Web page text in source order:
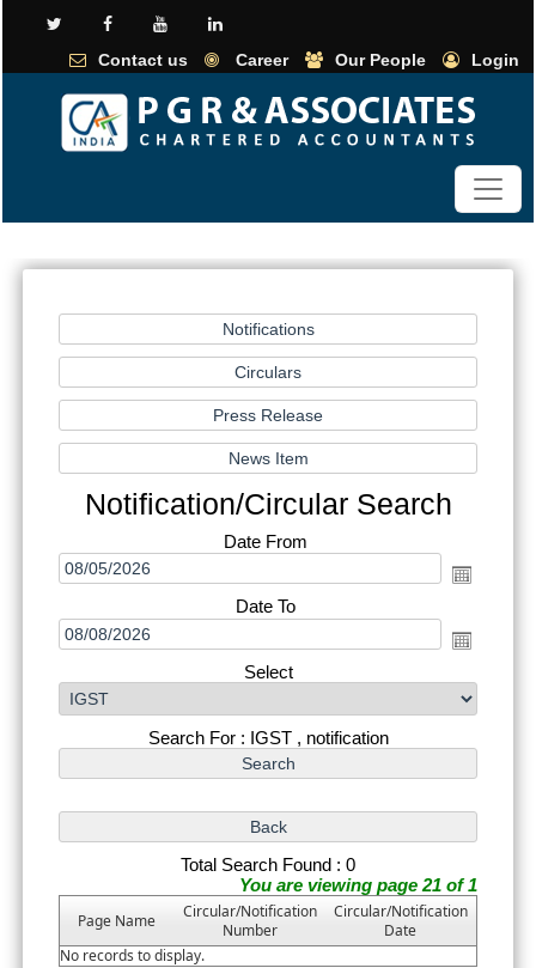
Contact us Career Our People Login
Notification/Circular Search
Date From
Date To
Select
Search For : IGST , notification
Total Search Found : 0
You are viewing page 21 of 1
Page Name
Circular/Notification
Number
Circular/Notification
Date
No records to display.